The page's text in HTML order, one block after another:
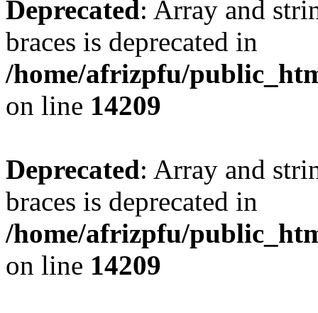
Deprecated: Array and
braces is deprecated in
/home/afrizpfu/
on line 14209
Deprecated: Array and
braces is deprecated in
/home/afrizpfu/
on line 14209